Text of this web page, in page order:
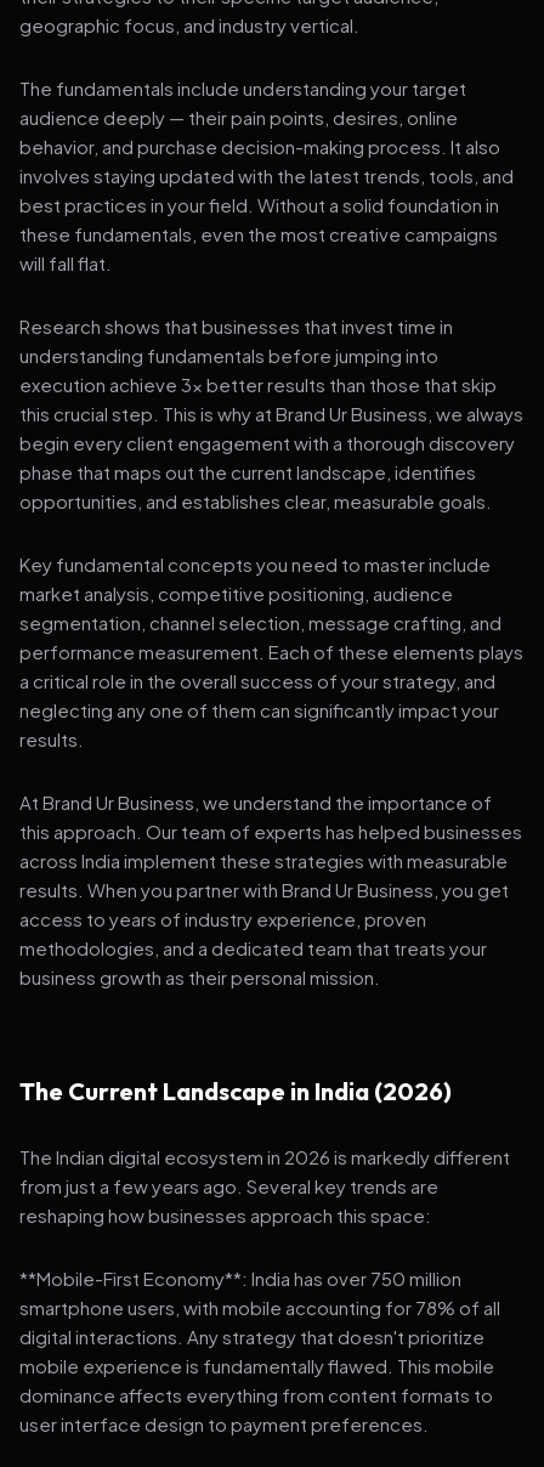
geographic focus, and industry vertical.
The fundamentals include understanding your target
audience deeply — their pain points, desires, online
behavior, and purchase decision-making process. It also
involves staying updated with the latest trends, tools, and
best practices in your field. Without a solid foundation in
these fundamentals, even the most creative campaigns
will fall flat.
Research shows that businesses that invest time in
understanding fundamentals before jumping into
execution achieve 3x better results than those that skip
this crucial step. This is why at Brand Ur Business, we always
begin every client engagement with a thorough discovery
phase that maps out the current landscape, identifies
opportunities, and establishes clear, measurable goals.
Key fundamental concepts you need to master include
market analysis, competitive positioning, audience
segmentation, channel selection, message crafting, and
performance measurement. Each of these elements plays
a critical role in the overall success of your strategy, and
neglecting any one of them can significantly impact your
results.
At Brand Ur Business, we understand the importance of
this approach. Our team of experts has helped businesses
across India implement these strategies with measurable
results. When you partner with Brand Ur Business, you get
access to years of industry experience, proven
methodologies, and a dedicated team that treats your
business growth as their personal mission.
The Current Landscape in India (2026)
The Indian digital ecosystem in 2026 is markedly different
from just a few years ago. Several key trends are
reshaping how businesses approach this space:
**Mobile-First Economy**: India has over 750 million
smartphone users, with mobile accounting for 78% of all
digital interactions. Any strategy that doesn't prioritize
mobile experience is fundamentally flawed. This mobile
dominance affects everything from content formats to
user interface design to payment preferences.